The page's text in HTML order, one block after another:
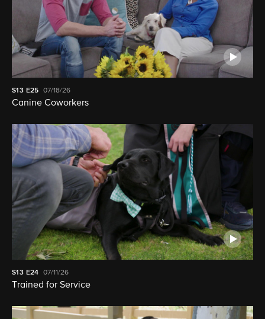
S13 E25 07/18/26
Canine Coworkers
S13 E24 07/11/26
Trained for Service